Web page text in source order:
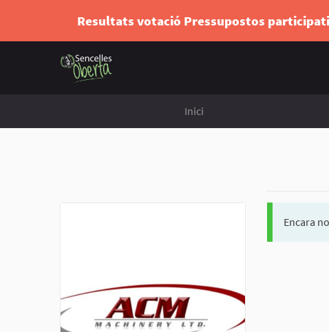
Resultats votació Pressupostos
Inici
Encara